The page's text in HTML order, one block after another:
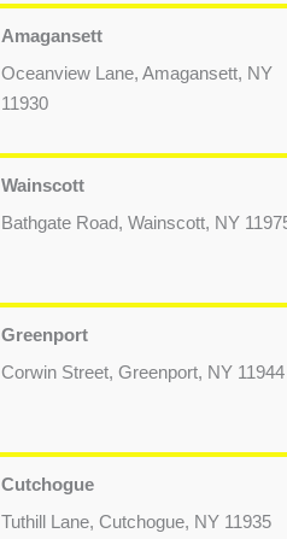
Amagansett
Oceanview Lane, Amagansett, NY
11930
Wainscott
Bathgate Road, Wainscott, NY
Greenport
Corwin Street, Greenport, NY 11944
Cutchogue
Tuthill Lane, Cutchogue, NY 11935